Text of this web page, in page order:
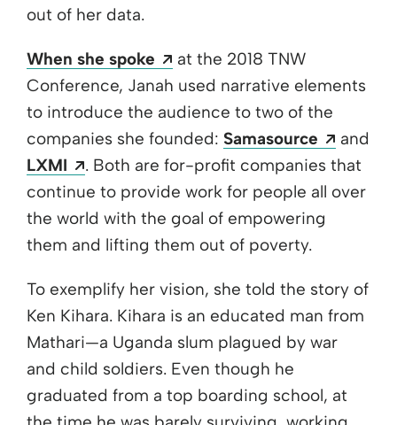
out of her data.
When she spoke Opens a new window
at the 2018 TNW
Conference, Janah used narrative elements
to introduce the audience to two of the
companies she founded: Samasource Opens
and
LXMI
Opens a new window
. Both are for-profit companies that
continue to provide work for people all over
the world with the goal of empowering
them and lifting them out of poverty.
To exemplify her vision, she told the story of
Ken Kihara. Kihara is an educated man from
Mathari—a Uganda slum plagued by war
and child soldiers. Even though he
graduated from a top boarding school, at